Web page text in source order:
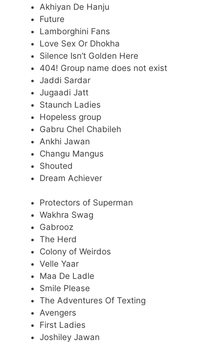
Akhiyan De Hanju
Future
Lamborghini Fans
Love Sex Or Dhokha
Silence Isn’t Golden Here
404! Group name does not exist
Jaddi Sardar
Jugaadi Jatt
Staunch Ladies
Hopeless group
Gabru Chel Chabileh
Ankhi Jawan
Changu Mangus
Shouted
Dream Achiever
Protectors of Superman
Wakhra Swag
Gabrooz
The Herd
Colony of Weirdos
Velle Yaar
Maa De Ladle
Smile Please
The Adventures Of Texting
Avengers
First Ladies
Joshiley Jawan